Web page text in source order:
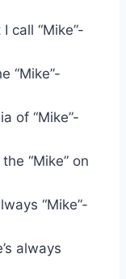
call “Mike”-
“Mike”-
of “Mike”-
“Mike” on
“Mike”-
always